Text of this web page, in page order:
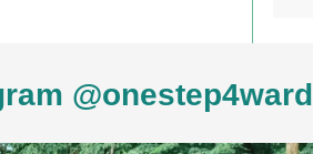
@onestep4ward